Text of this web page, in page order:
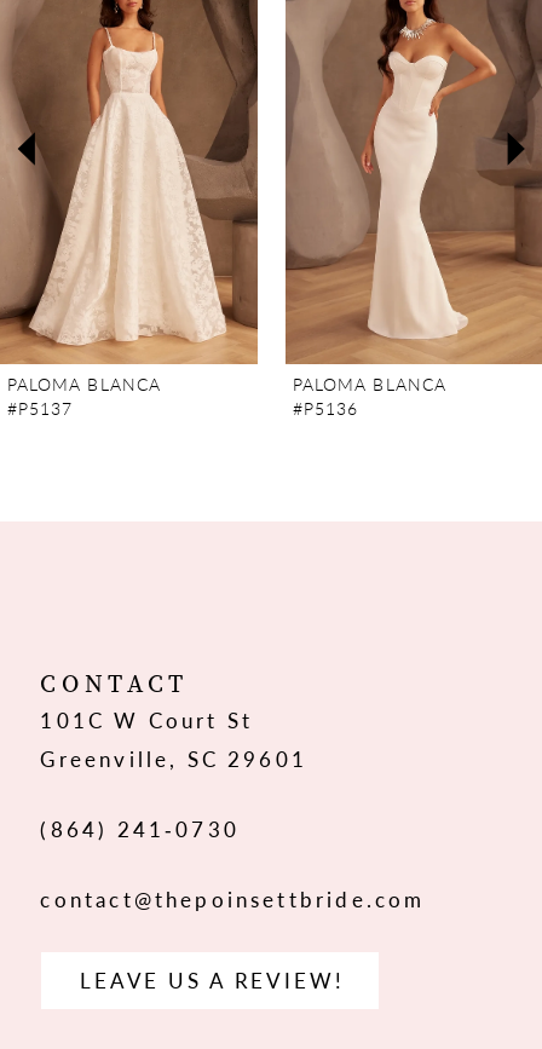
1
3
6
7
12
13
PALOMA BLANCA
#P5137
PALOMA BLANCA
#P5136
CONTACT
101C W Court St
Greenville, SC 29601
(864) 241‑0730
contact@thepoinsettbride.com
LEAVE US A REVIEW!